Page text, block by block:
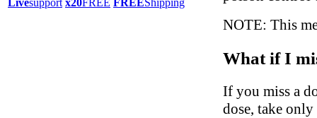
Livesupport x20FREE FREEShipping
NOTE: This
What if I
If you miss a
dose, take